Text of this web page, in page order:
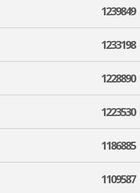
1239849
1233198
1228890
1223530
1186885
1109587